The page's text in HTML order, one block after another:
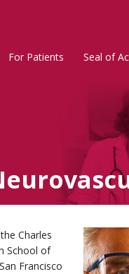
Rosacea
For Patients Seal of
Charles
School of
Francisco